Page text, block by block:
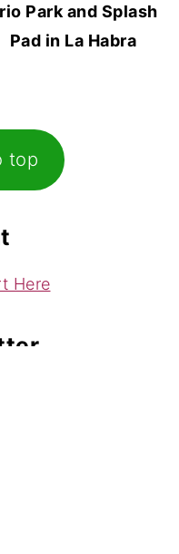
Park and Splash
Pad in La Habra
top
Here